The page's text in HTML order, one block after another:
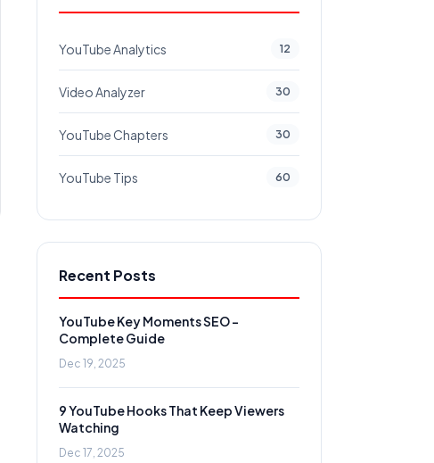
YouTube Analytics 12
Video Analyzer 30
YouTube Chapters 30
YouTube Tips 60
Recent Posts
YouTube Key Moments SEO -
Complete Guide
Dec 19, 2025
9 YouTube Hooks That Keep Viewers
Watching
Dec 17, 2025